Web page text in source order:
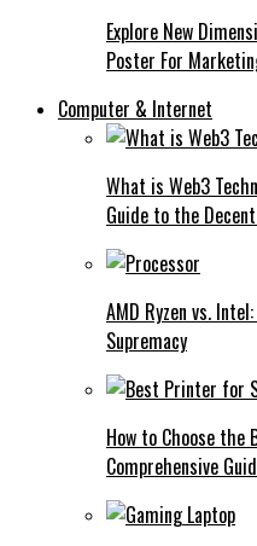
Explore New
Poster For
Computer & Internet
What is Web3
Guide to the
AMD Ryzen vs.
Supremacy
How to Choose
Comprehensive